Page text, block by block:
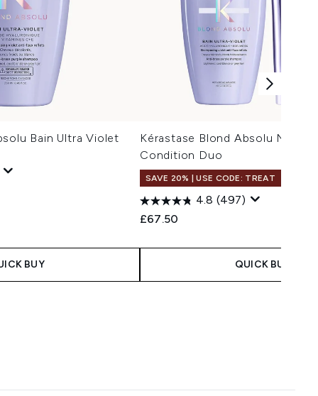
Bain Ultra Violet
BUY
Kérastase Blond Absolu
Condition Duo
SAVE 20% | USE CODE: TREAT
4.8 (497)
£67.50
QUICK BUY